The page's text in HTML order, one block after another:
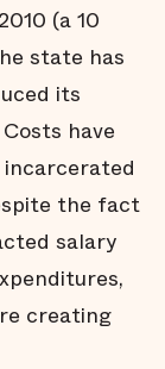
(a 10
state has
its
have
the fact
salary
creating